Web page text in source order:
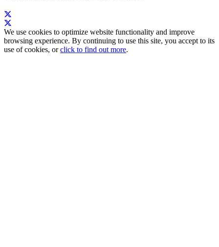
We use cookies to optimize website functionality and improve
browsing experience. By continuing to use this site, you accept to its
use of cookies, orclick to find out more.